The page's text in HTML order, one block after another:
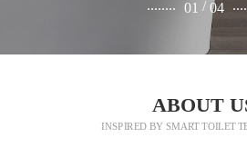
........ 01 / 04
ABOUT
INSPIRED BY SMART TOILET